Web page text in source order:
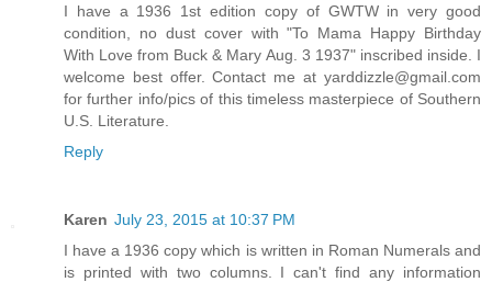
I have a 1936 1st edition copy of GWTW in very good
condition, no dust cover with "To Mama Happy Birthday
With Love from Buck & Mary Aug. 3 1937" inscribed inside. I
welcome best offer. Contact me at yarddizzle@gmail.com
for further info/pics of this timeless masterpiece of Southern
U.S. Literature.
Reply
Karen July 23, 2015 at 10:37 PM
I have a 1936 copy which is written in Roman Numerals and
is printed with two columns. I can't find any information